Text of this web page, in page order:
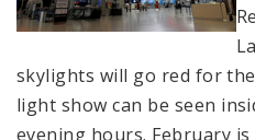
skylights will go red for
light show can be seen
evening hours. February